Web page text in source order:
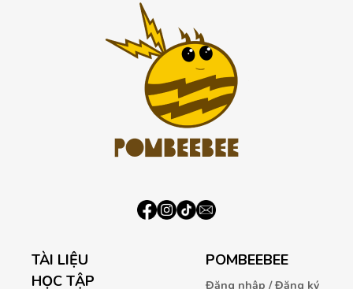
TÀI LIỆU
HỌC TẬP
POMBEEBEE
Đăng nhập / Đăng ký